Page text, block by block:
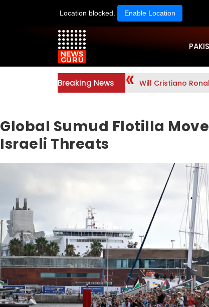
Location blocked. Enable Location
Breaking News Will Cristiano
Global Sumud Flotilla
Israeli Threats